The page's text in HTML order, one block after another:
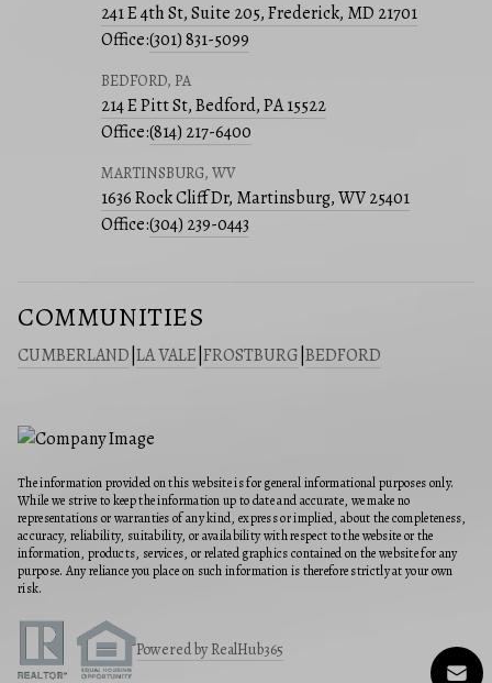
241 E 4th St, Suite 205, Frederick, MD 21701
Office:(301) 831-5099
BEDFORD, PA
214 E Pitt St, Bedford, PA 15522
Office:(814) 217-6400
MARTINSBURG, WV
1636 Rock Cliff Dr, Martinsburg, WV 25401
Office:(304) 239-0443
COMMUNITIES
CUMBERLAND LA VALE FROSTBURG BEDFORD
The information provided on this website is for general informational purposes only.
While we strive to keep the information up to date and accurate, we make no
representations or warranties of any kind, express or implied, about the completeness,
accuracy, reliability, suitability, or availability with respect to the website or the
information, products, services, or related graphics contained on the website for any
purpose. Any reliance you place on such information is therefore strictly at your own
risk.
Powered by RealHub365